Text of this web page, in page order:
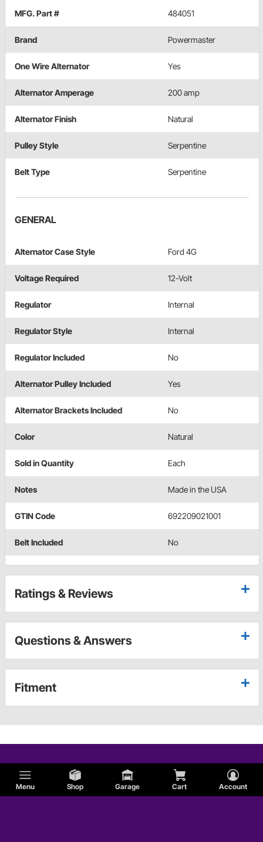
Menu Shop Garage Cart Account
MFG. Part # 484051
Brand Powermaster
One Wire Alternator Yes
Alternator Amperage 200 amp
Alternator Finish Natural
Pulley Style Serpentine
Belt Type Serpentine
GENERAL
Alternator Case Style Ford 4G
Voltage Required 12-Volt
Regulator Internal
Regulator Style Internal
Regulator Included No
Alternator Pulley Included Yes
Alternator Brackets Included No
Color Natural
Sold in Quantity Each
Notes Made in the USA
GTIN Code 692209021001
Belt Included No
Ratings & Reviews
Questions & Answers
Fitment